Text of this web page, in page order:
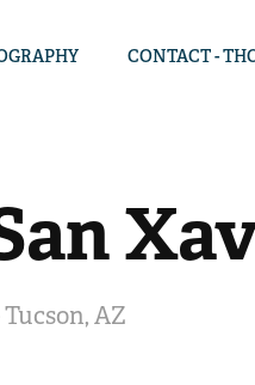
CONTACT -
AZ